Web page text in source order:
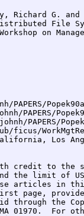
Richard G.
File
on
PAPERS/
PAPERS/
PAPERS/
ficus/
Los